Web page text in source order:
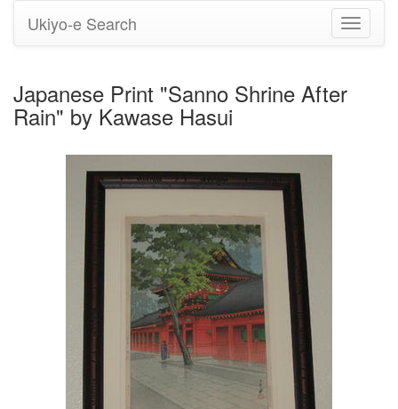
Toggle
Ukiyo-e Search
Japanese Print "Sanno Shrine After
Rain" by Kawase Hasui